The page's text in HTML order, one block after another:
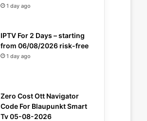
1 day ago
IPTV For 2 Days – starting
from 06/08/2026 risk-free
1 day ago
Zero Cost Ott Navigator
Code For Blaupunkt Smart
Tv 05-08-2026